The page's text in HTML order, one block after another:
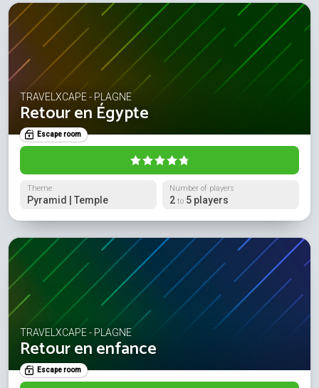
TRAVELXCAPE - PLAGNE
Retour en Égypte
Escape room
Theme
Pyramid | Temple
Number of players
2 to 5 players
TRAVELXCAPE - PLAGNE
Retour en enfance
Escape room